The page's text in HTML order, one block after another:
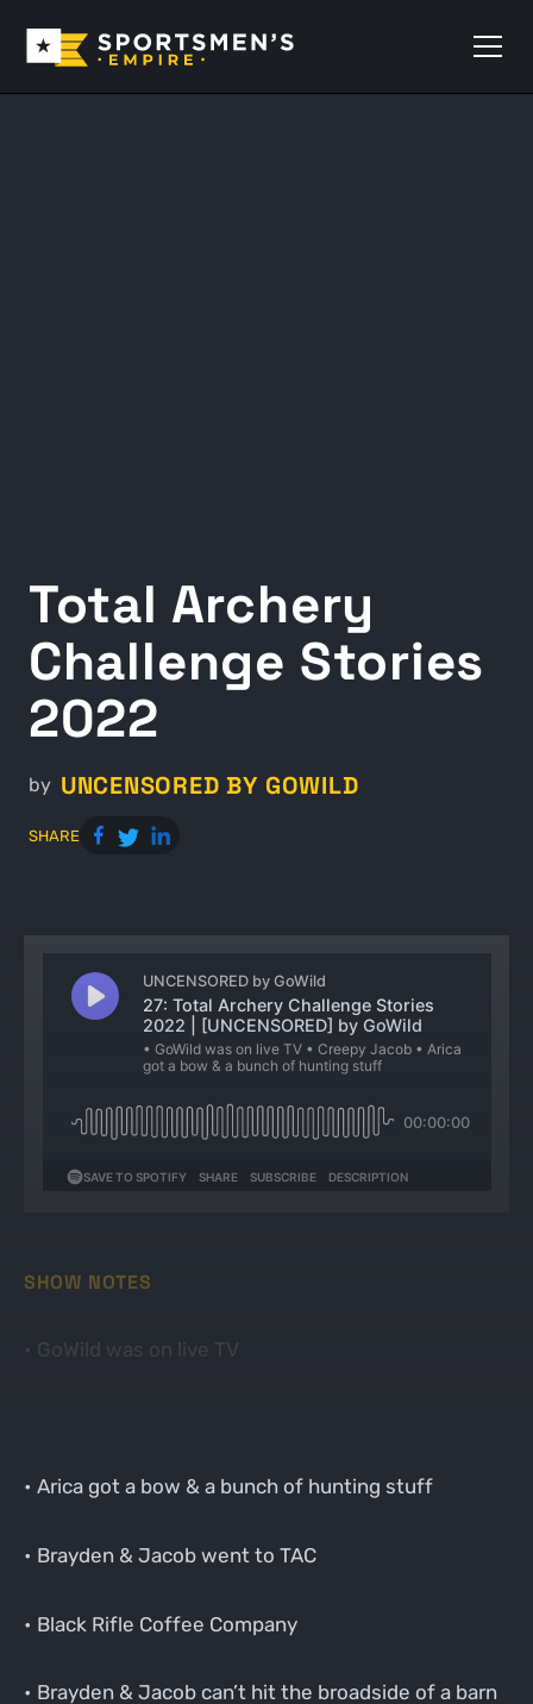
Total Archery
Challenge Stories
2022
by UNCENSORED BY GOWILD
SHARE
SHOW NOTES
• GoWild was on live TV
• Arica got a bow & a bunch of hunting stuff
• Brayden & Jacob went to TAC
• Black Rifle Coffee Company
• Brayden & Jacob can’t hit the broadside of a barn